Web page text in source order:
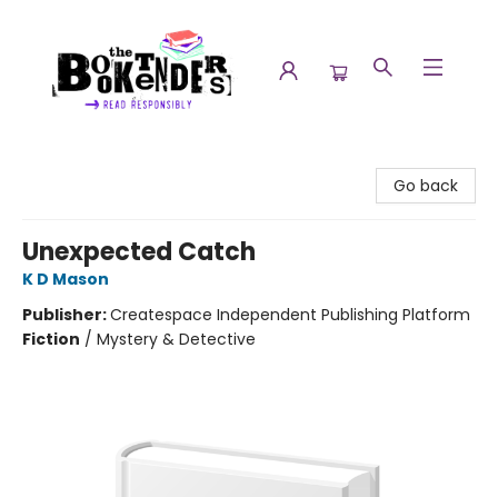
Go back
Unexpected Catch
K D Mason
Publisher:Createspace Independent Publishing Platform
Fiction / Mystery & Detective